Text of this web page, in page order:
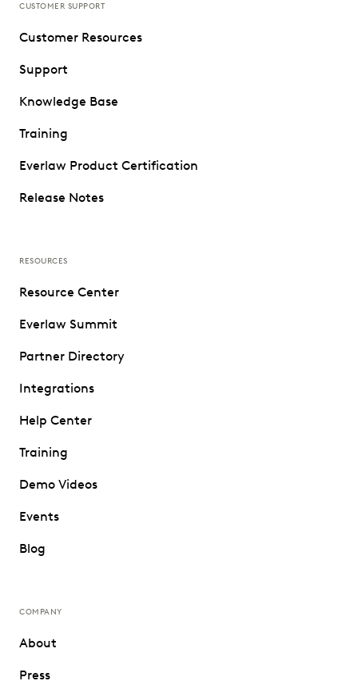
CUSTOMER SUPPORT
Customer Resources
Support
Knowledge Base
Training
Everlaw Product Certification
Release Notes
RESOURCES
Resource Center
Everlaw Summit
Partner Directory
Integrations
Help Center
Training
Demo Videos
Events
Blog
COMPANY
About
Press